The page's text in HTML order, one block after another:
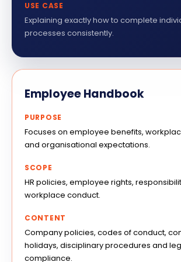
USE CASE
Explaining exactly how to complete
processes consistently.
Employee Handbook
PURPOSE
Focuses on employee benefits,
and organisational expectations.
SCOPE
HR policies, employee rights,
workplace conduct.
CONTENT
Company policies, codes of conduct,
holidays, disciplinary procedures and
compliance.